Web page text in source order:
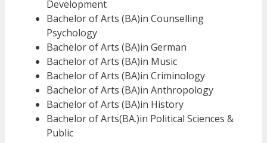
Development
Bachelor of Arts (BA)in Counselling
Psychology
Bachelor of Arts (BA)in German
Bachelor of Arts (BA)in Music
Bachelor of Arts (BA)in Criminology
Bachelor of Arts (BA)in Anthropology
Bachelor of Arts (BA)in History
Bachelor of Arts(BA.)in Political Sciences &
Public